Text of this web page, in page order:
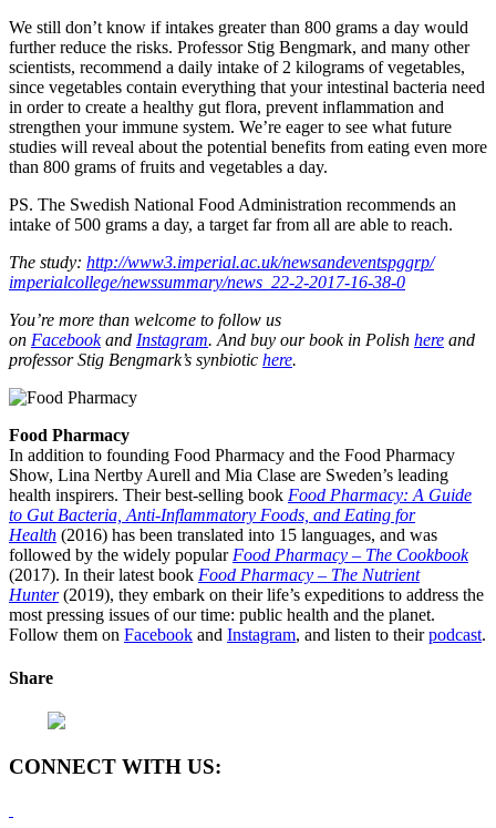
We still don’t know if intakes greater than 800 grams a day would
further reduce the risks. Professor Stig Bengmark, and many other
scientists, recommend a daily intake of 2 kilograms of vegetables,
since vegetables contain everything that your intestinal bacteria need
in order to create a healthy gut flora, prevent inflammation and
strengthen your immune system. We’re eager to see what future
studies will reveal about the potential benefits from eating even more
than 800 grams of fruits and vegetables a day.
PS. The Swedish National Food Administration recommends an
intake of 500 grams a day, a target far from all are able to reach.
The study: http://www3.imperial.ac.uk/newsandeventspggrp/
imperialcollege/newssummary/news_22-2-2017-16-38-0
You’re more than welcome to follow us
on Facebookand Instagram. And buy our book in Polish here and
professor Stig Bengmark’s synbiotic here.
Food Pharmacy
In addition to founding Food Pharmacy and the Food Pharmacy
Show, Lina Nertby Aurell and Mia Clase are Sweden’s leading
health inspirers. Their best-selling book Food Pharmacy: A Guide
to Gut Bacteria, Anti-Inflammatory Foods, and Eating for
Health (2016) has been translated into 15 languages, and was
followed by the widely popular Food Pharmacy – The Cookbook
(2017). In their latest book Food Pharmacy – The Nutrient
Hunter(2019), they embark on their life’s expeditions to address the
most pressing issues of our time: public health and the planet.
Follow them on Facebook and Instagram, and listen to theirpodcast.
Share
CONNECT WITH US: